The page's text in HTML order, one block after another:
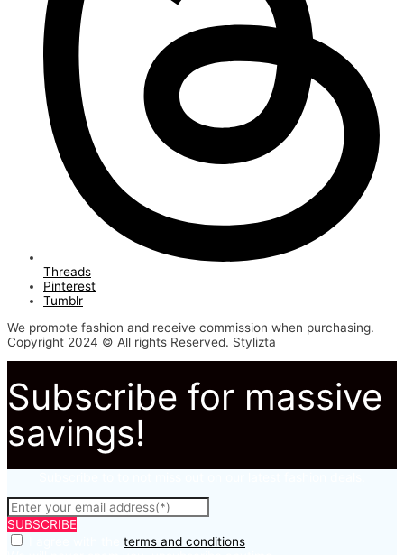
Threads
Pinterest
Tumblr
We promote fashion and receive commission when purchasing.
Copyright 2024 © All rights Reserved. Stylizta
Subscribe for massive
savings!
SUBSCRIBE
terms and conditions